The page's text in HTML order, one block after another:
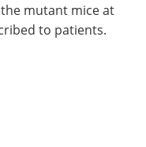
mutant mice at
to patients.